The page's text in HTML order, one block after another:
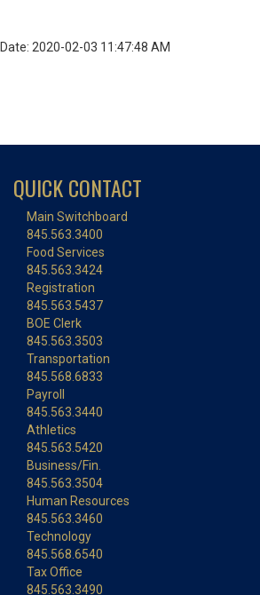
Date: 2020-02-03 11:47:48 AM
QUICK CONTACT
Main Switchboard
845.563.3400
Food Services
845.563.3424
Registration
845.563.5437
BOE Clerk
845.563.3503
Transportation
845.568.6833
Payroll
845.563.3440
Athletics
845.563.5420
Business/Fin.
845.563.3504
Human Resources
845.563.3460
Technology
845.568.6540
Tax Office
845.563.3490